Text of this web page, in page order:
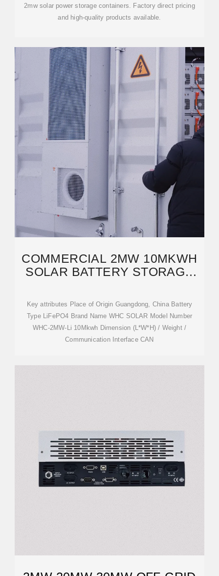
2mw solar power storage containers. Factory direct pricing
and high-quality products available.
COMMERCIAL 2MW 10MKWH
SOLAR BATTERY STORAGE
Key attributes Place of Origin Guangdong, China Battery
Type LiFePO4 Brand Name WHC SOLAR Model Number
WHC-2MW-Li 10Mkwh Dimension (L*W*H) / Weight /
Communication Interface CAN